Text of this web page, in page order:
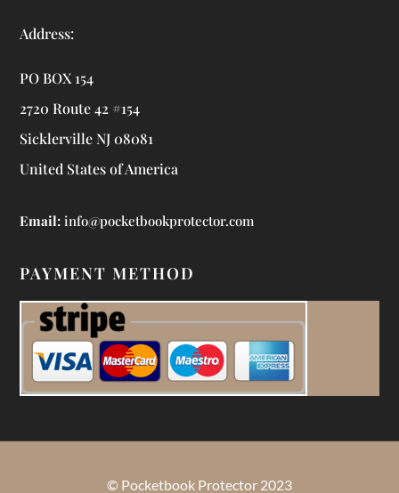
Address:
PO BOX 154
2720 Route 42 #154
Sicklerville NJ 08081
United States of America
Email: info@pocketbookprotector.com
PAYMENT METHOD
© Pocketbook Protector 2023